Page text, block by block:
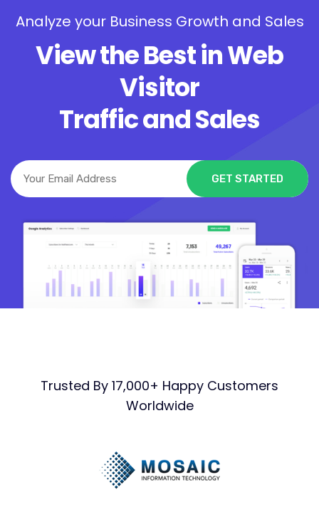
Analyze your Business Growth and Sales
View the Best in Web
Visitor
Traffic and Sales
Trusted By 17,000+ Happy Customers
Worldwide